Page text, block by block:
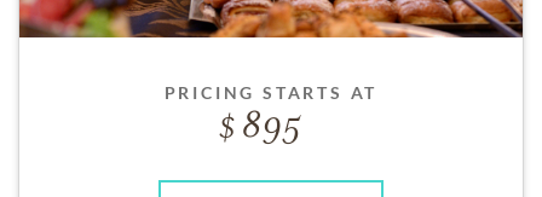
PRICING STARTS AT
895